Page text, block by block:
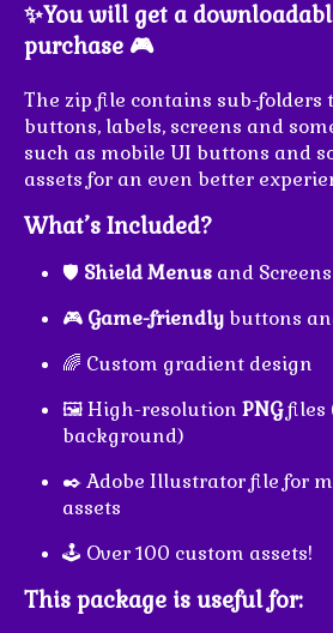
✨You will get a
purchase 🎮
The zip file contains sub-folders
buttons, labels, screens and
such as mobile UI buttons and
assets for an even better
What’s Included?
🛡️ Shield Menus and Screens
🎮 Game-friendly buttons
🌈 Custom gradient design
🖼️ High-resolution PNGfiles
background)
✒️ Adobe Illustrator file for
assets
🕹️ Over 100 custom assets!
This package is useful for: